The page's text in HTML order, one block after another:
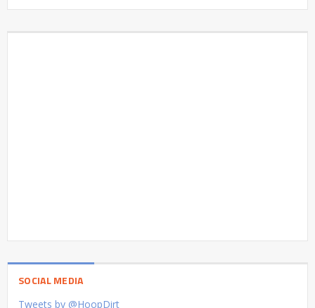
SOCIAL MEDIA
Tweets by @HoopDirt